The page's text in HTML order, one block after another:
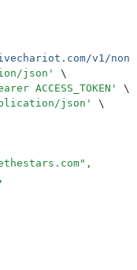
v1/
json '
\
ACCESS_TOKEN '
\
json '
\